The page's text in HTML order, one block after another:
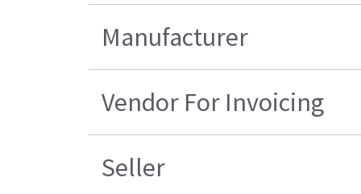
Manufacturer
Vendor For Invoicing
Seller